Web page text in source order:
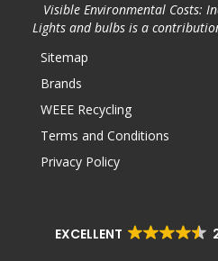
Visible Environmental Costs:
Lights and bulbs is a
Sitemap
Brands
WEEE Recycling
Terms and Conditions
Privacy Policy
EXCELLENT